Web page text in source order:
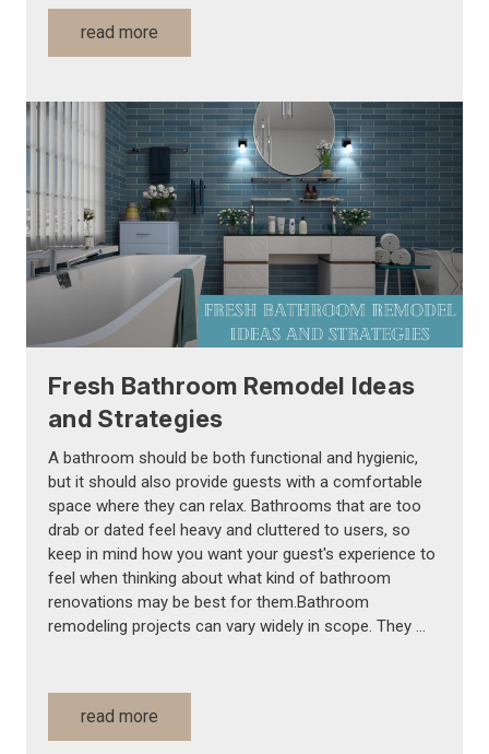
read more
Fresh Bathroom Remodel Ideas
and Strategies
A bathroom should be both functional and hygienic,
but it should also provide guests with a comfortable
space where they can relax. Bathrooms that are too
drab or dated feel heavy and cluttered to users, so
keep in mind how you want your guest's experience to
feel when thinking about what kind of bathroom
renovations may be best for them.Bathroom
remodeling projects can vary widely in scope. They …
read more